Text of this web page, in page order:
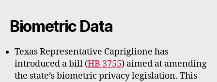
Biometric Data
Texas Representative Capriglione has
introduced a bill (HB 3755) aimed at amending
the state’s biometric privacy legislation. This